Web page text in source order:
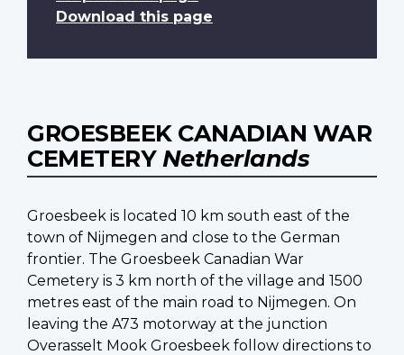
Download this page
GROESBEEK CANADIAN WAR
CEMETERY Netherlands
Groesbeek is located 10 km south east of the
town of Nijmegen and close to the German
frontier. The Groesbeek Canadian War
Cemetery is 3 km north of the village and 1500
metres east of the main road to Nijmegen. On
leaving the A73 motorway at the junction
Overasselt Mook Groesbeek follow directions to